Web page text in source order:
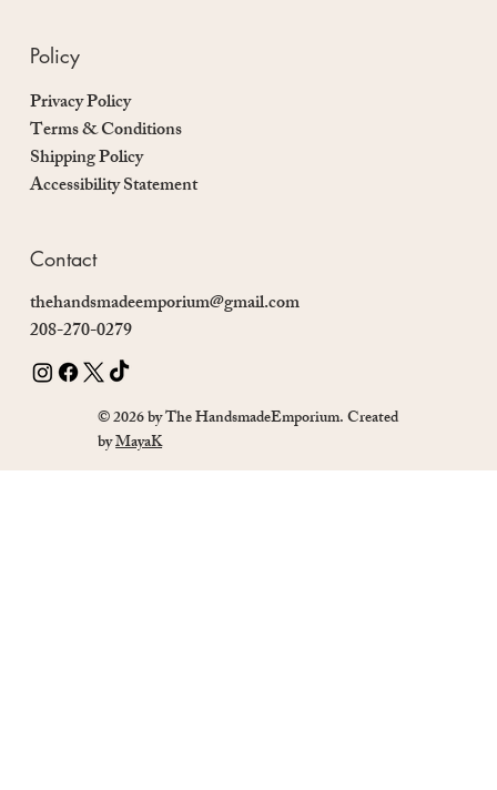
Policy
Privacy Policy
Terms & Conditions
Shipping Policy
Accessibility Statement
Contact
thehandsmadeemporium@gmail.com
208-270-0279
© 2026 by The HandsmadeEmporium. Created
byMayaK